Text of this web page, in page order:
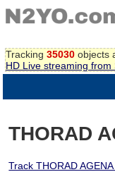
Tracking 35030 objects
HD Live streaming from
THORAD
Track THORAD